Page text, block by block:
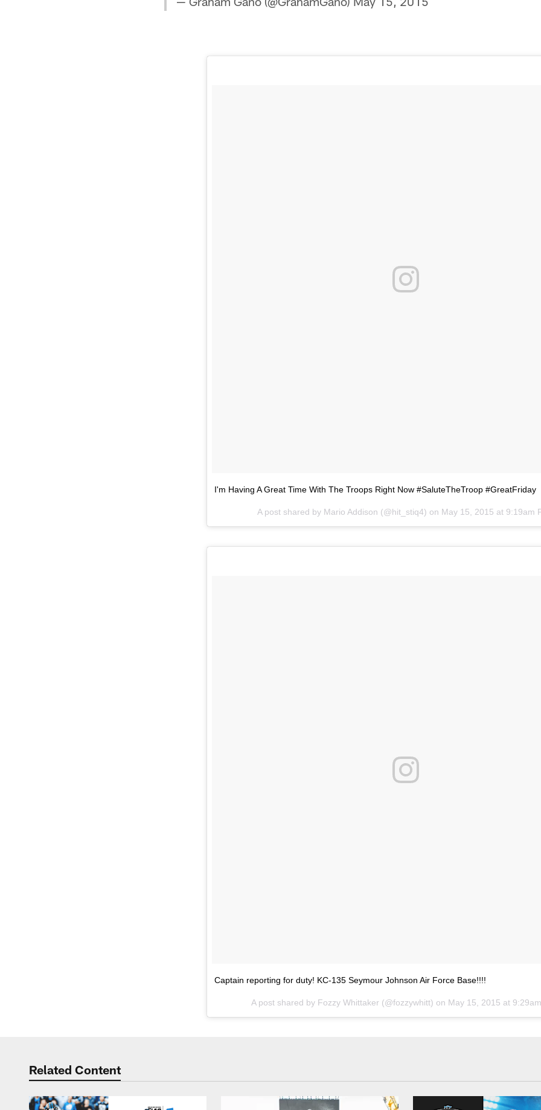
I'm Having A Great Time With The Troops Right Now #SaluteTheTroop #GreatFriday
A post shared by Mario Addison (@hit_stiq4) on May 15, 2015 at 9:19am
Captain reporting for duty! KC-135 Seymour Johnson Air Force Base!!!!
A post shared by Fozzy Whittaker (@fozzywhitt) on May 15, 2015 at
Related Content